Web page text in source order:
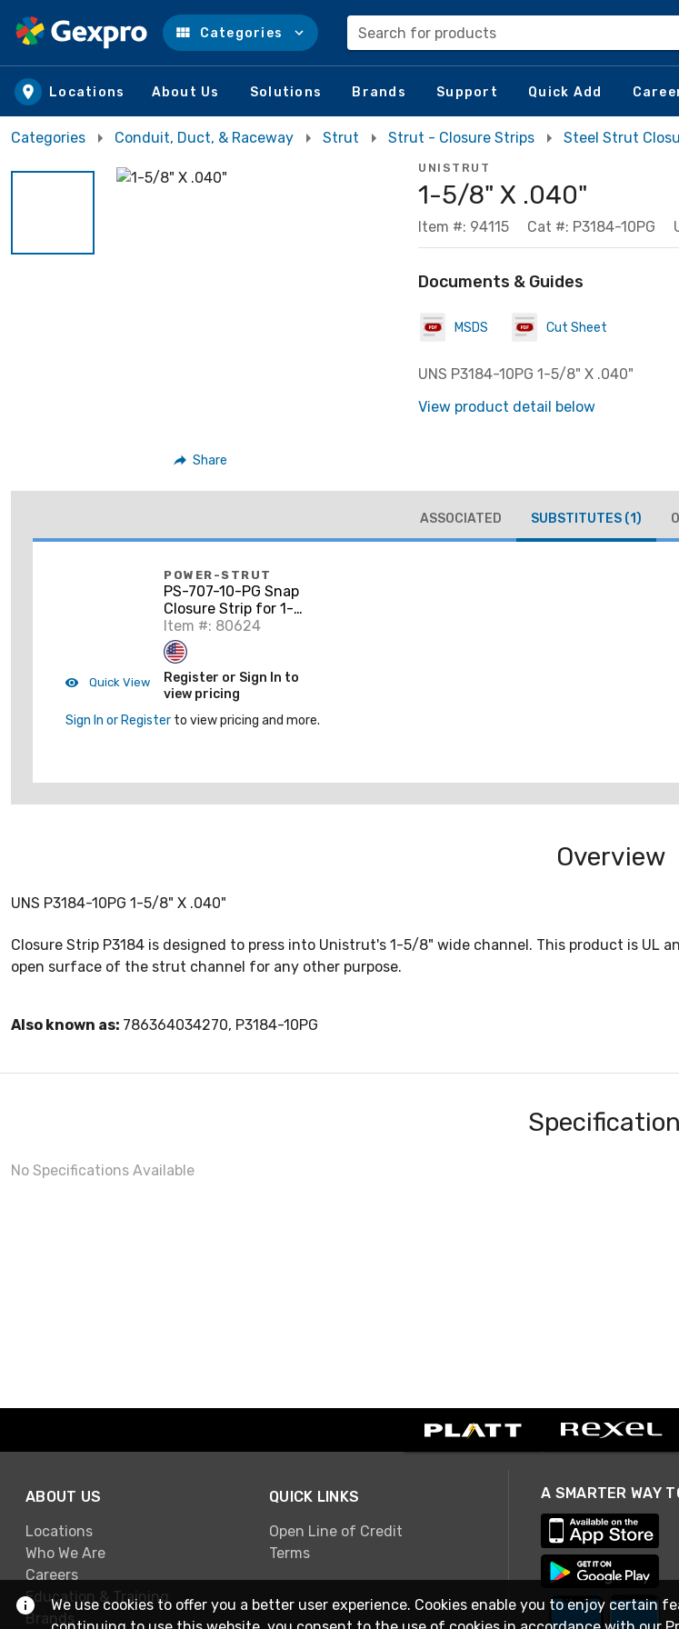
Skip to main content
Categories Search for products
Locations About Us Solutions Brands Support Quick Add
Categories Conduit, Duct, & Raceway Strut Strut - Closure Strips Steel Strut
Share
UNISTRUT
1-5/8" X .040"
Item #: 94115 Cat #: P3184-10PG
Documents & Guides
MSDS Cut Sheet
UNS P3184-10PG 1-5/8" X .040"
View product detail below
ASSOCIATED SUBSTITUTES (1)
Quick View
POWER-STRUT
PS-707-10-PG Snap
Closure Strip for 1-
5/8" Wide Struts,
Steel, 10'
Item #: 80624
Register or Sign In to
view pricing
Sign In or Register to view pricing and more.
Overview
UNS P3184-10PG 1-5/8" X .040"
Closure Strip P3184 is designed to press into Unistrut's 1-5/8" wide channel. This product is UL
open surface of the strut channel for any other purpose.
Also known as: 786364034270, P3184-10PG
No Specifications Available
ABOUT US
Locations
Who We Are
Careers
Education & Training
Brands
QUICK LINKS
Open Line of Credit
Terms
We use cookies to offer you a better user experience. Cookies enable you to enjoy certain